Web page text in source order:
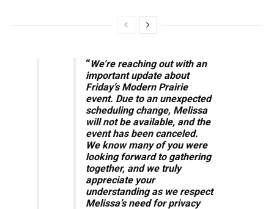
“We’re reaching out with an
important update about
Friday’s Modern Prairie
event. Due to an unexpected
scheduling change, Melissa
will not be available, and the
event has been canceled.
We know many of you were
looking forward to gathering
together, and we truly
appreciate your
understanding as we respect
Melissa’s need for privacy